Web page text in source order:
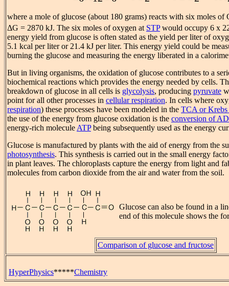
where a mole of glucose (about 180 grams) reacts with six moles of
ΔG = 2870 kJ. The six moles of oxygen at STPwould occupy 6 x
energy yield from glucose is often stated as the yield per liter of
5.1 kcal per liter or 21.4 kJ per liter. This energy yield could be
burning the glucose and measuring the energy liberated in a
But in living organisms, the oxidation of glucose contributes to a
biochemical reactions which provides the energy needed by cells.
breakdown of glucose in all cells is glycolysis, producing pyruvate
point for all other processes in cellular respiration. In cells where
respiration) these processes have been modeled in the TCA or Krebs
the use of the energy from glucose oxidation is the conversion of
energy-rich moleculeATPbeing subsequently used as the energy
Glucose is manufactured by plants with the aid of energy from the
photosynthesis. This synthesis is carried out in the small energy
in plant leaves. The chloroplasts capture the energy from light and
molecules from carbon dioxide from the air and water from the soil.
Glucose can also be found in a
end of this molecule shows the
Comparison of glucose and fructose
HyperPhysics*****Chemistry